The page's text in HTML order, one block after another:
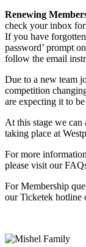
Renewing
check your inbox
If you have
password’ prompt
follow the email
Due to a new team
competition
are expecting it to
At this stage we can
taking place at
For more
please visit our
For Membership
our Ticketek hotline